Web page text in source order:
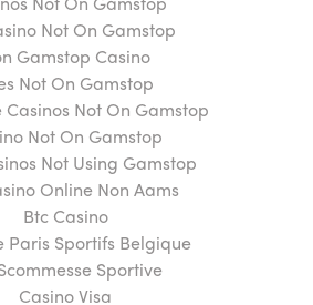
Not On Gamstop
Gamstop Casino
Not On Gamstop
Casinos Not On Gamstop
Not On Gamstop
Not Using Gamstop
Online Non Aams
Btc Casino
Paris Sportifs Belgique
Sportive
Casino Visa